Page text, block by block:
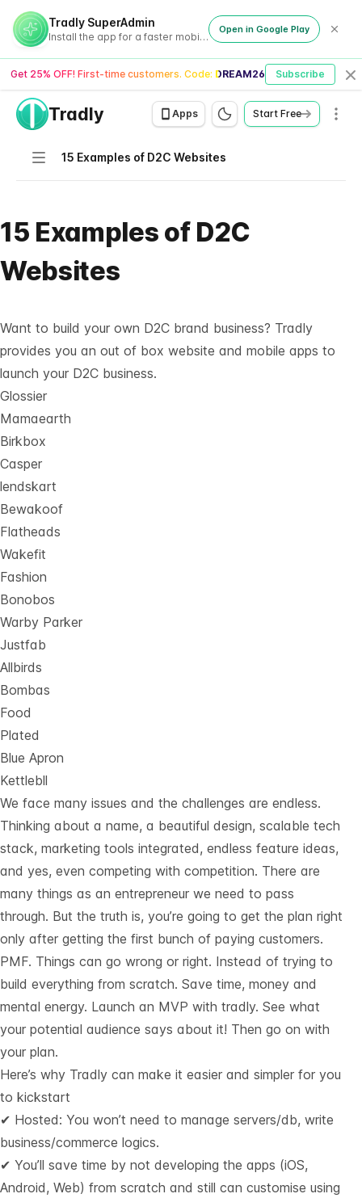
Tradly SuperAdmin
Install the app for a faster mobile experience
Open in Google Play
Get 25% OFF! First-time customers. Code: DREAM26 Subscribe
Tradly Apps Start Free
Navigation
15 Examples of D2C Websites
15 Examples of D2C
Websites
Want to build your own D2C brand business? Tradly
provides you an out of box website and mobile apps to
launch your D2C business.
Glossier
Mamaearth
Birkbox
Casper
lendskart
Bewakoof
Flatheads
Wakefit
Fashion
Bonobos
Warby Parker
Justfab
Allbirds
Bombas
Food
Plated
Blue Apron
Kettlebll
We face many issues and the challenges are endless.
Thinking about a name, a beautiful design, scalable tech
stack, marketing tools integrated, endless feature ideas,
and yes, even competing with competition. There are
many things as an entrepreneur we need to pass
through. But the truth is, you’re going to get the plan right
only after getting the first bunch of paying customers.
PMF. Things can go wrong or right. Instead of trying to
build everything from scratch. Save time, money and
mental energy. Launch an MVP with tradly. See what
your potential audience says about it! Then go on with
your plan.
Here’s why Tradly can make it easier and simpler for you
to kickstart
✔ Hosted: You won’t need to manage servers/db, write
business/commerce logics.
✔ You’ll save time by not developing the apps (iOS,
Android, Web) from scratch and still can customise using